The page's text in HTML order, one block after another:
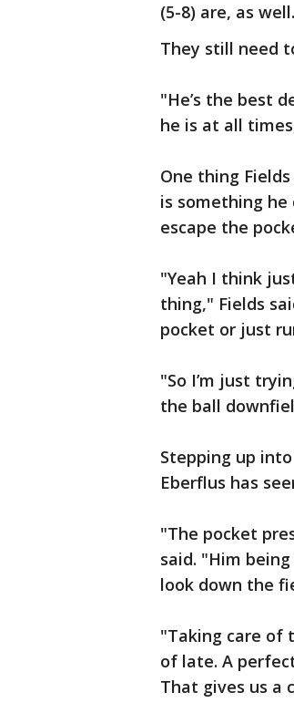
(5-8) are, as well.
They still need
"He’s the best
he is at all
One thing
is something he
escape the
"Yeah I think
thing," Fields
pocket or just
"So I’m just
the ball
Stepping up
Eberflus has
"The pocket
said. "Him
look down the
"Taking care of
of late. A
That gives us a